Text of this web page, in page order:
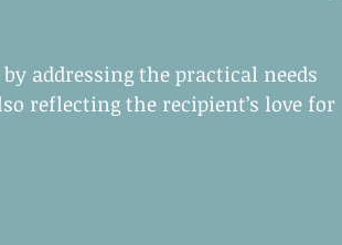
addressing the practical needs
reflecting the recipient’s love for